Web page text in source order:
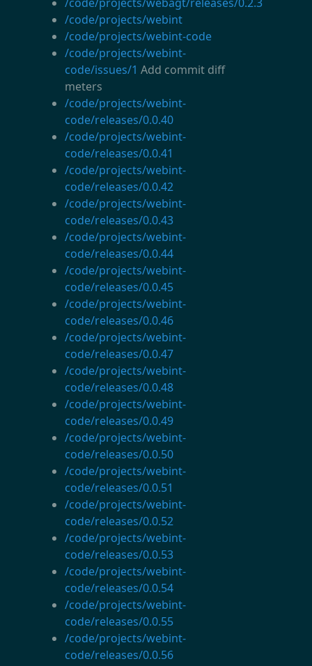
/code/projects/webint
/code/projects/webint-code
/code/projects/webint-
code/issues/1 Add commit diff
meters
/code/projects/webint-
code/releases/0.0.40
/code/projects/webint-
code/releases/0.0.41
/code/projects/webint-
code/releases/0.0.42
/code/projects/webint-
code/releases/0.0.43
/code/projects/webint-
code/releases/0.0.44
/code/projects/webint-
code/releases/0.0.45
/code/projects/webint-
code/releases/0.0.46
/code/projects/webint-
code/releases/0.0.47
/code/projects/webint-
code/releases/0.0.48
/code/projects/webint-
code/releases/0.0.49
/code/projects/webint-
code/releases/0.0.50
/code/projects/webint-
code/releases/0.0.51
/code/projects/webint-
code/releases/0.0.52
/code/projects/webint-
code/releases/0.0.53
/code/projects/webint-
code/releases/0.0.54
/code/projects/webint-
code/releases/0.0.55
/code/projects/webint-
code/releases/0.0.56